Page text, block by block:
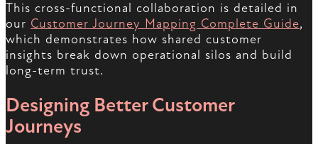
This cross-functional collaboration is detailed in
our Customer Journey Mapping Complete Guide,
which demonstrates how shared customer
insights break down operational silos and build
long-term trust.
Designing Better Customer
Journeys